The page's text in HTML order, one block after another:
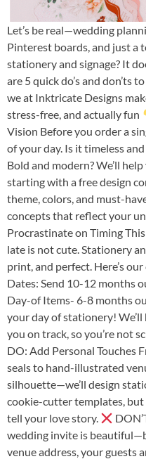
Let’s be real—wedding
Pinterest boards, and just a
stationery and signage? It
are 5 quick do’s and don’ts
we at Inktricate Designs
stress-free, and actually fun
Vision Before you order a
of your day. Is it timeless
Bold and modern? We’ll
starting with a free design
theme, colors, and must-
concepts that reflect your
Procrastinate on Timing
late is not cute. Stationery
print, and perfect. Here’s
Dates: Send 10-12 months
Day-of Items- 6-8 months
your day of stationery!
you on track, so you’re not
DO: Add Personal Touches
seals to hand-illustrated
silhouette—we’ll design
cookie-cutter templates,
tell your love story.
wedding invite is
venue address, your guests